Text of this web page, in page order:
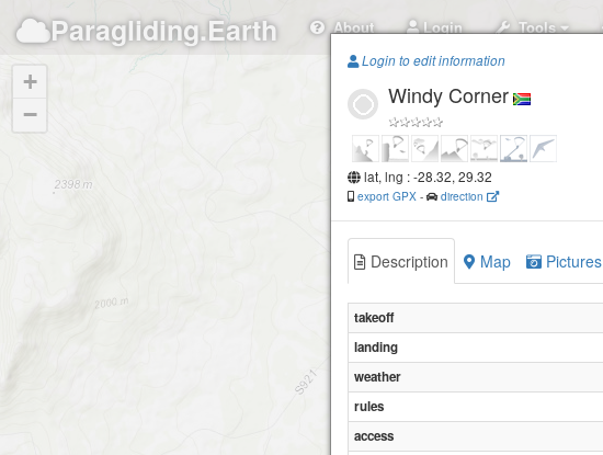
Paragliding.Earth About Login Tools
+
−
Login to edit information
Windy Corner
lat, lng : -28.32, 29.32
export GPX - direction
Description Map Pictures
takeoff
landing
weather
rules
access